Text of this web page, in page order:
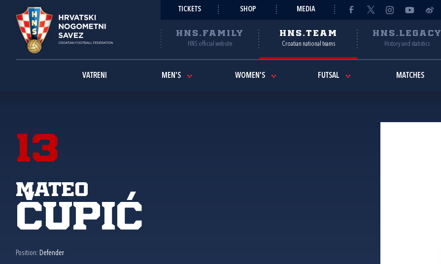
TICKETS SHOP MEDIA
HNS.FAMILY
HNS official website
HNS.TEAM
Croatian national teams
HNS.LEGACY
History and statistics
VATRENI MEN'S WOMEN'S FUTSAL MATCHES
13
Mateo
Čupić
Position: Defender